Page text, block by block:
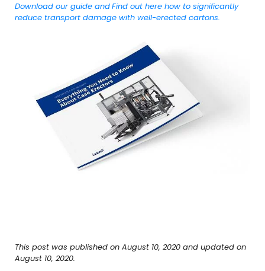
Download our guide andFind out here how to significantly
reduce transport damage with well-erected cartons.
This post was published on August 10, 2020 and updated on
August 10, 2020.